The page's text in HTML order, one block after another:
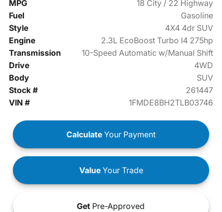
MPG
18 City / 22 Highway
Fuel
Gasoline
Style
4X4 4dr SUV
Engine
2.3L EcoBoost Turbo I4 275hp
Transmission
10-Speed Automatic w/Manual Shift
Drive
4WD
Body
SUV
Stock #
261447
VIN #
1FMDE8BH2TLB03746
Calculate Your Payment
ValueYour Trade
Get Pre-Approved